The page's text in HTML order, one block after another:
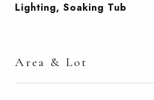
Lighting, Soaking Tub
Area & Lot